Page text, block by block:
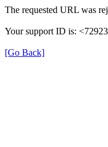
The requested URL was
Your support ID is:
[Go Back]